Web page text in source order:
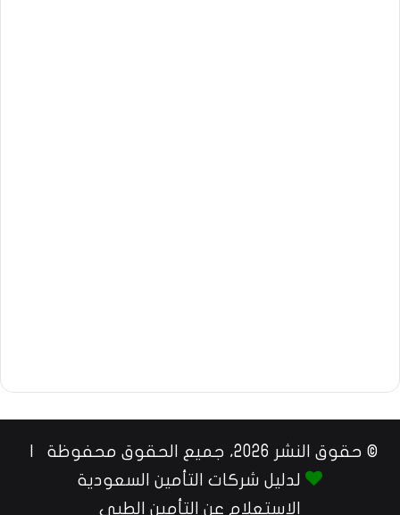
© حقوق النشر 2026، جميع الحقوق محفوظة |
لدليل شركات التأمين السعودية
الاستعلام عن التأمين الطبي